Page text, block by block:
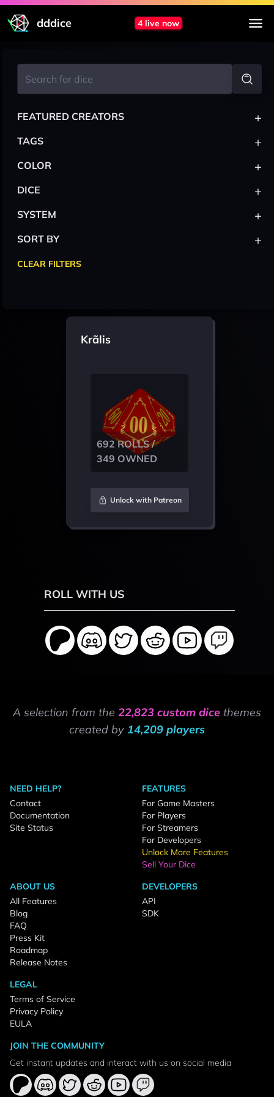
dddice 4 live now
Krãlis
692 ROLLS /
349 OWNED
Unlock with Patreon
FEATURED CREATORS +
TAGS +
COLOR +
DICE +
SYSTEM +
SORT BY +
CLEAR FILTERS
ROLL WITH US
A selection from the 22,823 custom dice themes
created by 14,209 players
NEED HELP?
Contact
Documentation
Site Status
FEATURES
For Game Masters
For Players
For Streamers
For Developers
Unlock More Features
Sell Your Dice
ABOUT US
All Features
Blog
FAQ
Press Kit
Roadmap
Release Notes
DEVELOPERS
API
SDK
LEGAL
Terms of Service
Privacy Policy
EULA
JOIN THE COMMUNITY
Get instant updates and interact with us on social media